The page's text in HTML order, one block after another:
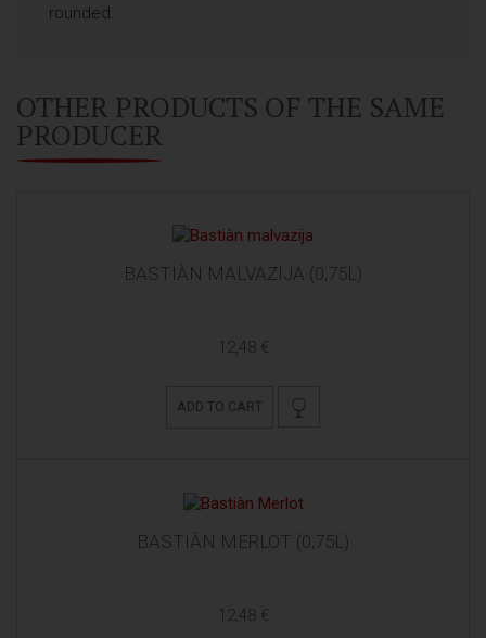
rounded.
OTHER PRODUCTS OF THE SAME
PRODUCER
BASTIÀN MALVAZIJA (0,75L)
12,48 €
ADD TO CART
BASTIÀN MERLOT (0,75L)
12,48 €